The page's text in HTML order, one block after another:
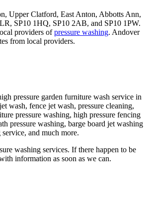
Upper Clatford, East Anton, Abbotts Ann,
SP10 1HQ, SP10 2AB, and SP10 1PW.
providers ofpressure washing. Andover
from local providers.
pressure garden furniture wash service in
wash, fence jet wash, pressure cleaning,
pressure washing, high pressure fencing
pressure washing, barge board jet washing
and much more.
washing services. If there happen to be
information as soon as we can.